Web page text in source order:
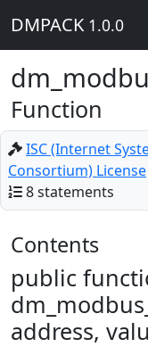
DMPACK 1.0.0
Function
ISC (Internet
Consortium) License
8 statements
Contents
public
address,